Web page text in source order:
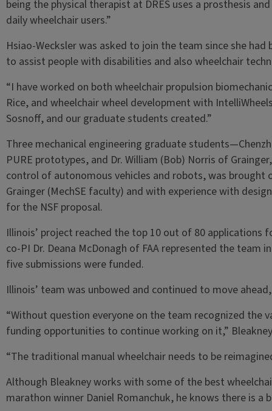
being the physical therapist at DRES uses a prosthesis
daily wheelchair users.”
Hsiao-Wecksler was asked to join the team since she
to assist people with disabilities and also wheelchair
“I have worked on both wheelchair propulsion
Rice, and wheelchair wheel development with
Sosnoff, and our graduate students created.”
Three mechanical engineering graduate
PURE prototypes, and Dr. William (Bob) Norris of
control of autonomous vehicles and robots, was brought
Grainger (MechSE faculty) and with experience with
for the NSF proposal.
Illinois’ project reached the top 10 out of 80 applications
co-PI Dr. Deana McDonagh of FAA represented the
five submissions were funded.
Illinois’ team was unbowed and continued to move
“Without question everyone on the team recognized the
funding opportunities to continue working on it,”
“The traditional manual wheelchair needs to be
Although Bleakney works with some of the best
marathon winner Daniel Romanchuk, he knows there is a